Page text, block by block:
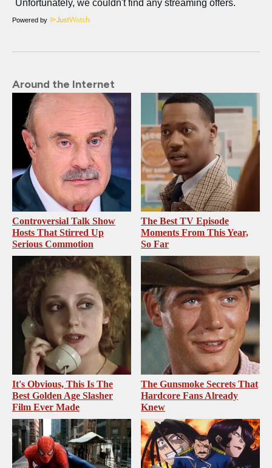
Powered by
Around the Internet
Controversial Talk Show
Hosts That Stirred Up
Serious Commotion
The Best TV Episode
Moments From This Year,
So Far
It's Obvious, This Is The
Best Golden Age Slasher
Film Ever Made
The Gunsmoke Secrets That
Hardcore Fans Already
Knew